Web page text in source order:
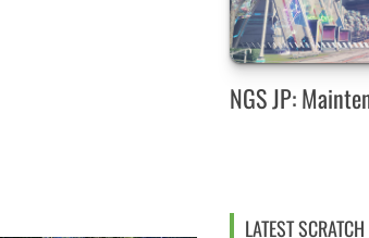
NGS JP:
LATEST SCRATCH